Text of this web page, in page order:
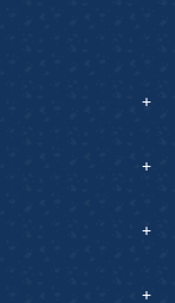
on LinkedIn
+
+
+
+